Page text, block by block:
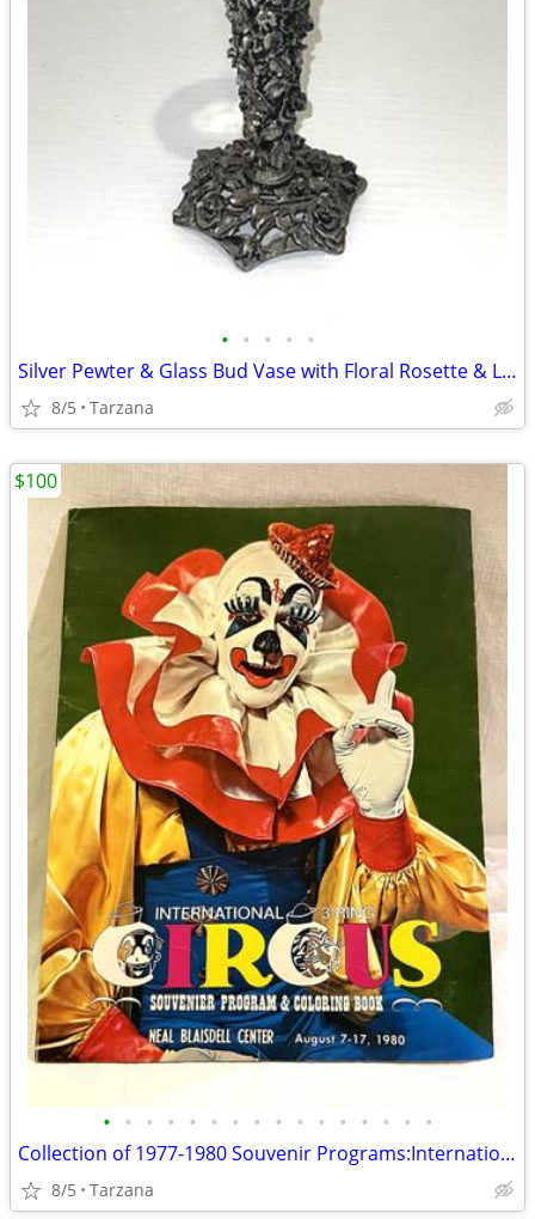
• • • • •
Silver Pewter & Glass Bud Vase with Floral Rosette & Leaf Design
8/5 Tarzana
• • • • • • • • • • • • • • • •
Collection of 1977-1980 Souvenir Programs:International 3-Ring Circus
8/5 Tarzana
$100